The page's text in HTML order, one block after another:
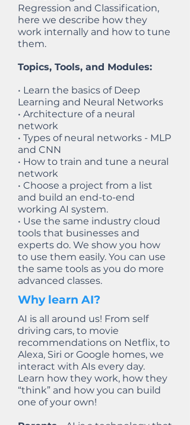
Regression and Classification,
here we describe how they
work internally and how to tune
them.
Topics, Tools, and Modules:
• Learn the basics of Deep
Learning and Neural Networks
• Architecture of a neural
network
• Types of neural networks - MLP
and CNN
• How to train and tune a neural
network
• Choose a project from a list
and build an end-to-end
working AI system.
• Use the same industry cloud
tools that businesses and
experts do. We show you how
to use them easily. You can use
the same tools as you do more
advanced classes.
Why learn AI?
AI is all around us! From self
driving cars, to movie
recommendations on Netflix, to
Alexa, Siri or Google homes, we
interact with AIs every day.
Learn how they work, how they
“think” and how you can build
one of your own!